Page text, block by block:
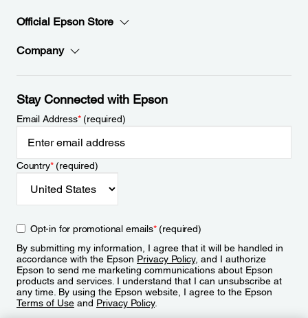
Official Epson Store
Company
Stay Connected with Epson
Email Address*(required)
Country*(required)
Opt-in for promotional emails*(required)
By submitting my information, I agree that it will be handled in
accordance with the Epson Privacy Policy, and I authorize
Epson to send me marketing communications about Epson
products and services. I understand that I can unsubscribe at
any time. By using the Epson website, I agree to the Epson
Terms of Use and Privacy Policy.